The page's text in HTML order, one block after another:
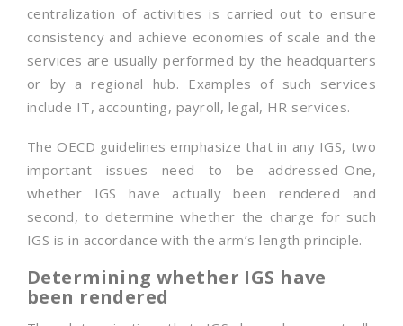
centralization of activities is carried out to ensure
consistency and achieve economies of scale and the
services are usually performed by the headquarters
or by a regional hub. Examples of such services
include IT, accounting, payroll, legal, HR services.
The OECD guidelines emphasize that in any IGS, two
important issues need to be addressed-One,
whether IGS have actually been rendered and
second, to determine whether the charge for such
IGS is in accordance with the arm’s length principle.
Determining whether IGS have
been rendered